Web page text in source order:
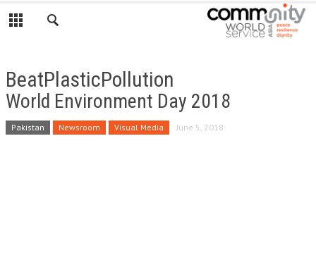
BeatPlasticPollution
World Environment Day 2018
Pakistan Newsroom Visual Media June 5, 2018